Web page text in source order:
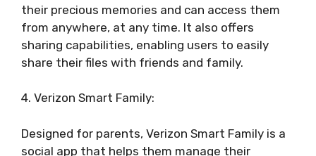
their precious memories and can access them
from anywhere, at any time. It also offers
sharing capabilities, enabling users to easily
share their files with friends and family.
4. Verizon Smart Family:
Designed for parents, Verizon Smart Family is a
social app that helps them manage their